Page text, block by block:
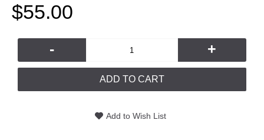
$55.00
- +
ADD TO CART
Add to Wish List